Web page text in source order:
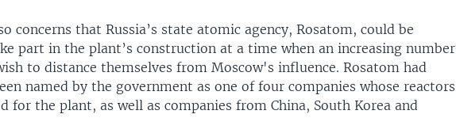
concerns that Russia’s state atomic agency, Rosatom, could be
part in the plant’s construction at a time when an increasing number
to distance themselves from Moscow's influence. Rosatom had
named by the government as one of four companies whose reactors
for the plant, as well as companies from China, South Korea and